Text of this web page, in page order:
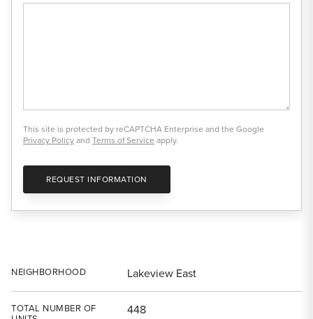
This site is protected by reCAPTCHA Enterprise and the Google
Privacy Policyand Terms of Service apply.
REQUEST INFORMATION
NEIGHBORHOOD Lakeview East
TOTAL NUMBER OF 448